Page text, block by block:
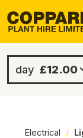
Skip
to
navigation
Skip
to
content
£12.00
Electrical /